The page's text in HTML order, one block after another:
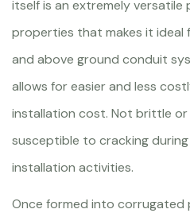
itself is an extremely versatile
properties that makes it ideal
and above ground conduit
allows for easier and less
installation cost. Not brittle or
susceptible to cracking
installation activities.
Once formed into corrugated